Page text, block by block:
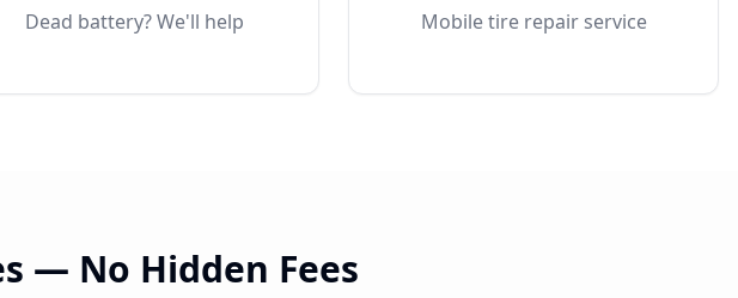
Dead battery? We'll help Mobile tire repair service
— No Hidden Fees